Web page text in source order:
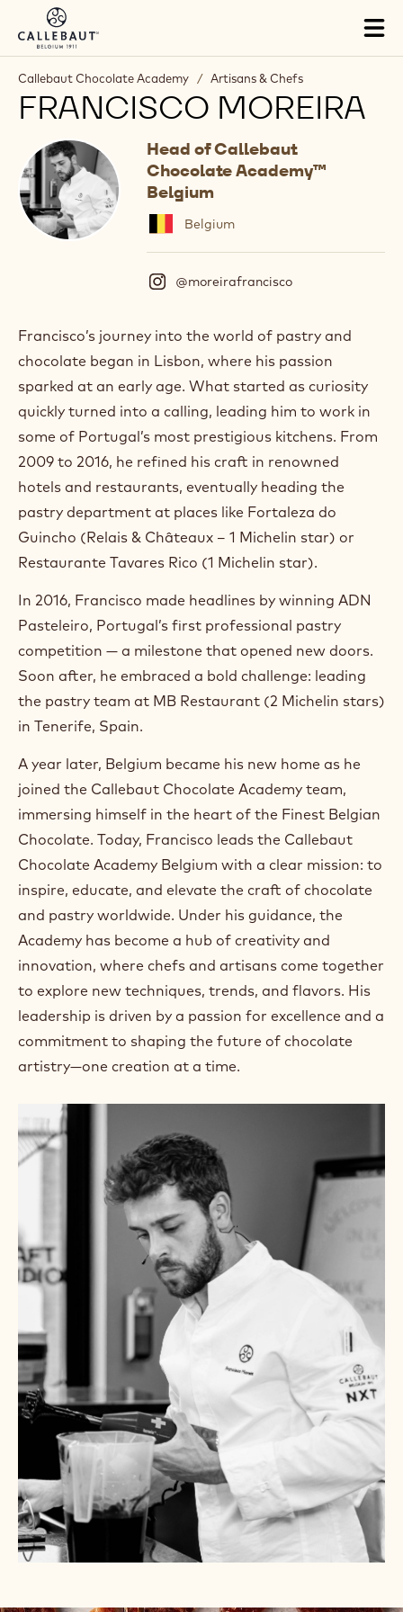
Skip to main content
Callebaut Chocolate Academy / Artisans & Chefs
FRANCISCO MOREIRA
Head of Callebaut
Chocolate Academy™
Belgium
Belgium
@moreirafrancisco
s
a
g
a
m
.
O
e
n
i
a
n
w
w
i
n
w
Francisco’s journey into the world of pastry and
chocolate began in Lisbon, where his passion
sparked at an early age. What started as curiosity
quickly turned into a calling, leading him to work in
some of Portugal’s most prestigious kitchens. From
2009 to 2016, he refined his craft in renowned
hotels and restaurants, eventually heading the
pastry department at places like Fortaleza do
Guincho (Relais & Châteaux – 1 Michelin star) or
Restaurante Tavares Rico (1 Michelin star).
In 2016, Francisco made headlines by winning ADN
Pasteleiro, Portugal’s first professional pastry
competition — a milestone that opened new doors.
Soon after, he embraced a bold challenge: leading
the pastry team at MB Restaurant (2 Michelin stars)
in Tenerife, Spain.
A year later, Belgium became his new home as he
joined the Callebaut Chocolate Academy team,
immersing himself in the heart of the Finest Belgian
Chocolate. Today, Francisco leads the Callebaut
Chocolate Academy Belgium with a clear mission: to
inspire, educate, and elevate the craft of chocolate
and pastry worldwide. Under his guidance, the
Academy has become a hub of creativity and
innovation, where chefs and artisans come together
to explore new techniques, trends, and flavors. His
leadership is driven by a passion for excellence and a
commitment to shaping the future of chocolate
artistry—one creation at a time.